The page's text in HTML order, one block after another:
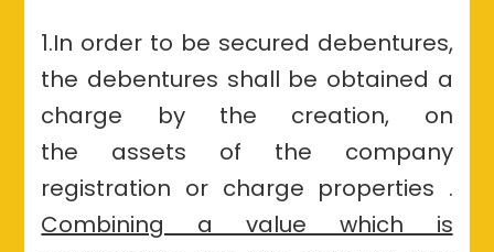
1.In order to be secured debentures,
the debentures shall be obtained a
charge by the creation, on
the assets of the company
registration or charge properties .
Combining a value which is